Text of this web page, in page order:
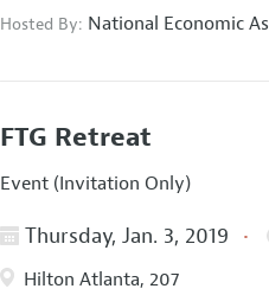
Hosted By: National Economic
FTG Retreat
Event (Invitation Only)
Thursday, Jan. 3, 2019
Hilton Atlanta, 207